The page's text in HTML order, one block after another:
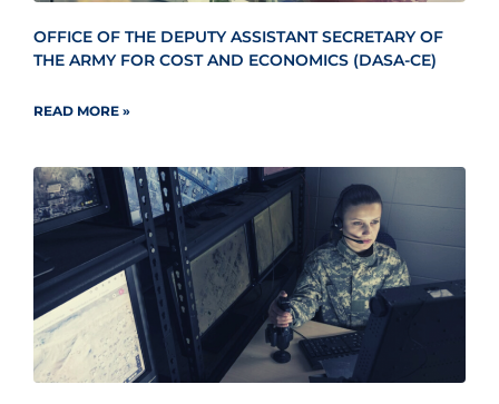
OFFICE OF THE DEPUTY ASSISTANT SECRETARY OF
THE ARMY FOR COST AND ECONOMICS (DASA-CE)
READ MORE »